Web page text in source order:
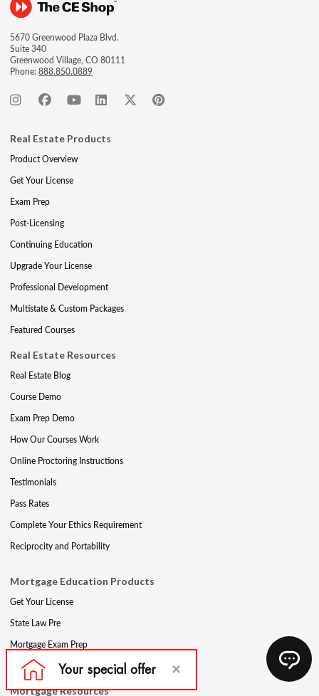
5670 Greenwood Plaza Blvd.
Suite 340
Greenwood Village, CO 80111
Phone:888.850.0889
Real Estate Products
Product Overview
Get Your License
Exam Prep
Post-Licensing
Continuing Education
Upgrade Your License
Professional Development
Multistate & Custom Packages
Featured Courses
Real Estate Resources
Real Estate Blog
Course Demo
Exam Prep Demo
How Our Courses Work
Online Proctoring Instructions
Testimonials
Pass Rates
Complete Your Ethics Requirement
Reciprocity and Portability
Mortgage Education Products
Get Your License
State Law Pre
Mortgage Exam Prep
CE & Late CE
Mortgage Resources